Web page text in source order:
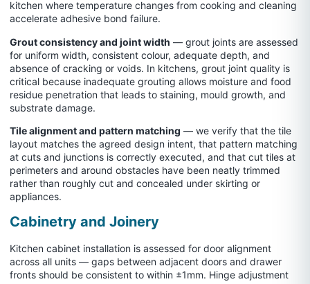
kitchen where temperature changes from cooking and cleaning
accelerate adhesive bond failure.
Grout consistency and joint width — grout joints are assessed
for uniform width, consistent colour, adequate depth, and
absence of cracking or voids. In kitchens, grout joint quality is
critical because inadequate grouting allows moisture and food
residue penetration that leads to staining, mould growth, and
substrate damage.
Tile alignment and pattern matching — we verify that the tile
layout matches the agreed design intent, that pattern matching
at cuts and junctions is correctly executed, and that cut tiles at
perimeters and around obstacles have been neatly trimmed
rather than roughly cut and concealed under skirting or
appliances.
Cabinetry and Joinery
Kitchen cabinet installation is assessed for door alignment
across all units — gaps between adjacent doors and drawer
fronts should be consistent to within ±1mm. Hinge adjustment